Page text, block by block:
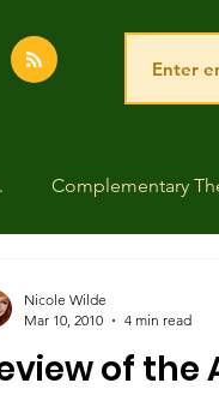
Complementary
Playof the
Nicole Wilde
Mar 10, 2010
4 min read